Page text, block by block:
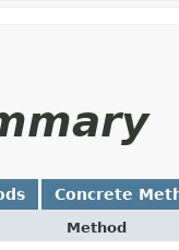
Concrete
Method